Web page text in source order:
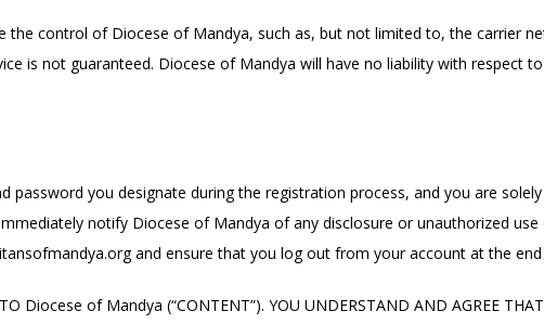
control of Diocese of Mandya, such as, but not limited to, the carrier
is not guaranteed. Diocese of Mandya will have no liability with respect
you designate during the registration process, and you are
notify Diocese of Mandya of any disclosure or unauthorized
and ensure that you log out from your account at the end
Diocese of Mandya (“CONTENT”). YOU UNDERSTAND AND AGREE